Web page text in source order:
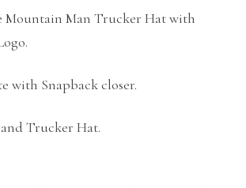
Mountain Man Trucker Hat with
with Snapback closer.
Trucker Hat.